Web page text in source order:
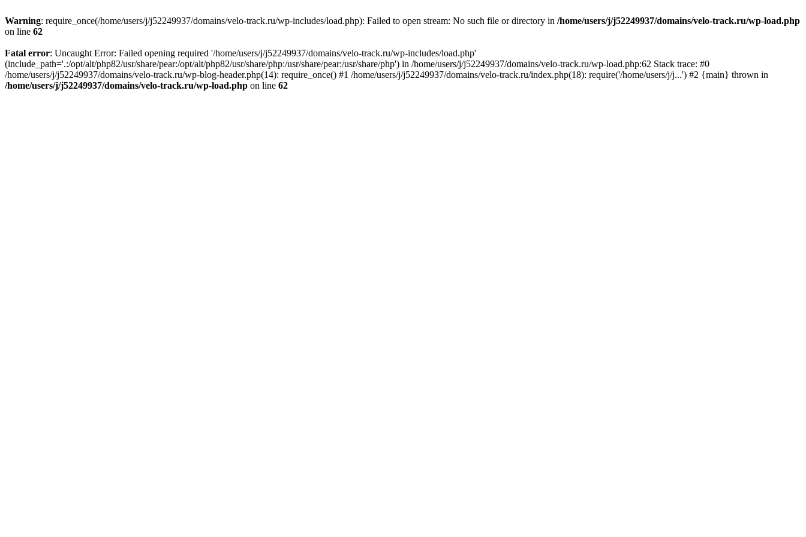
Warning: require_once(/home/users/j/j52249937/domains/velo-track.ru/wp-includes/load.php): Failed to open stream: No such file or directory in /home/users/j/j52249937/domains/velo-track.ru/wp-load.php
on line 62
Fatal error: Uncaught Error: Failed opening required '/home/users/j/j52249937/domains/velo-track.ru/wp-includes/load.php'
(include_path='.:/opt/alt/php82/usr/share/pear:/opt/alt/php82/usr/share/php:/usr/share/pear:/usr/share/php') in /home/users/j/j52249937/domains/velo-track.ru/wp-load.php:62 Stack trace: #0
/home/users/j/j52249937/domains/velo-track.ru/wp-blog-header.php(14): require_once() #1 /home/users/j/j52249937/domains/velo-track.ru/index.php(18): require('/home/users/j/j...') #2 {main} thrown in
/home/users/j/j52249937/domains/velo-track.ru/wp-load.php on line 62